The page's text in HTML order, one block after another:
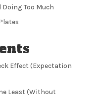
Too Much
Effect (Expectation
Least (Without